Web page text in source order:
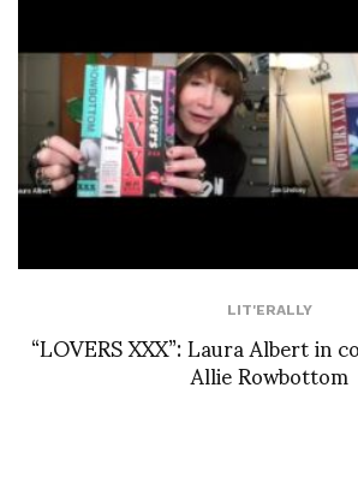
LIT'ERALLY
“LOVERS XXX”: Laura Albert in
Allie Rowbottom